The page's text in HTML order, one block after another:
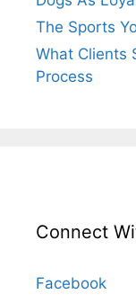
The Sports
What Clients
Process
Connect
Facebook